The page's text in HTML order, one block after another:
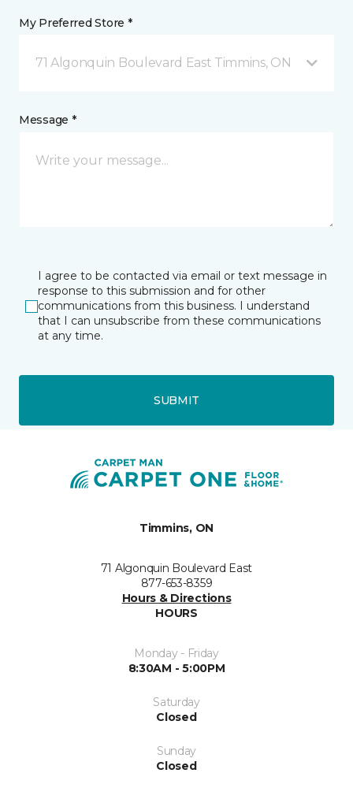
My Preferred Store *
71 Algonquin Boulevard East Timmins, ON
Message *
I agree to be contacted via email or text message in
response to this submission and for other
communications from this business. I understand
that I can unsubscribe from these communications
at any time.
SUBMIT
Timmins, ON
71 Algonquin Boulevard East
877-653-8359
Hours & Directions
HOURS
Monday - Friday
8:30AM - 5:00PM
Saturday
Closed
Sunday
Closed